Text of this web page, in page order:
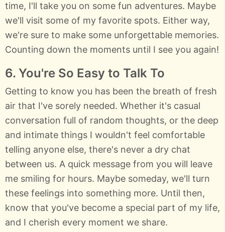
time, I'll take you on some fun adventures. Maybe
we'll visit some of my favorite spots. Either way,
we're sure to make some unforgettable memories.
Counting down the moments until I see you again!
6. You're So Easy to Talk To
Getting to know you has been the breath of fresh
air that I've sorely needed. Whether it's casual
conversation full of random thoughts, or the deep
and intimate things I wouldn't feel comfortable
telling anyone else, there's never a dry chat
between us. A quick message from you will leave
me smiling for hours. Maybe someday, we'll turn
these feelings into something more. Until then,
know that you've become a special part of my life,
and I cherish every moment we share.